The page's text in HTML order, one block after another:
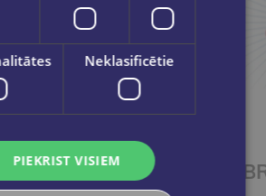
Neklasificētie
PIEKRIST VISIEM